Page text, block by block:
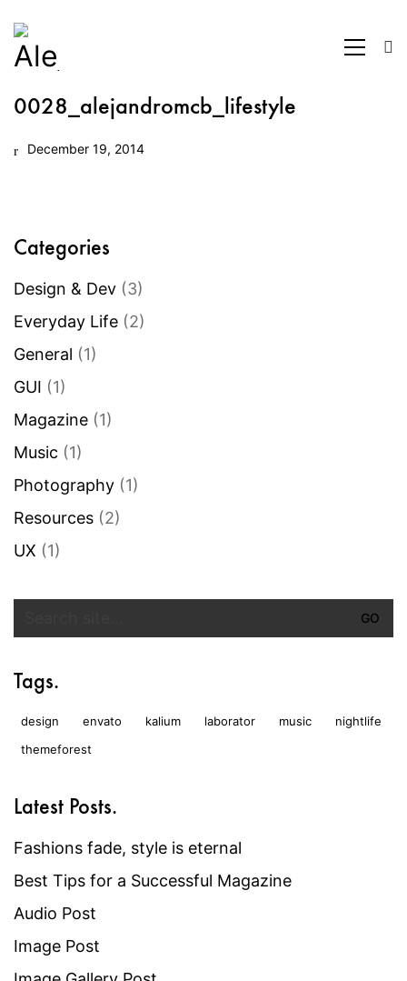
0028_alejandromcb_lifestyle
December 19, 2014
Categories
Design & Dev (3)
Everyday Life (2)
General (1)
GUI (1)
Magazine (1)
Music (1)
Photography (1)
Resources (2)
UX (1)
Tags.
design envato kalium laborator music
nightlife
themeforest
Latest Posts.
Fashions fade, style is eternal
Best Tips for a Successful Magazine
Audio Post
Image Post